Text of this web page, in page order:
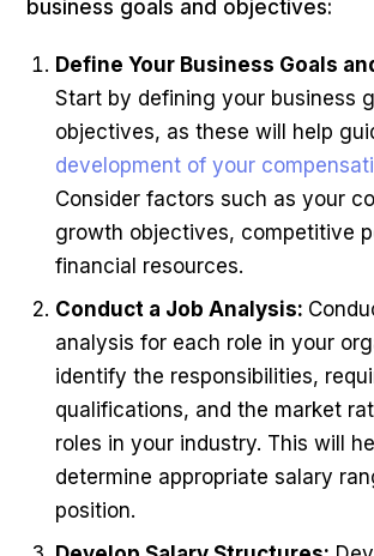
business goals and objectives:
Define Your Business Goals
Start by defining your business
objectives, as these will help
development of your
Consider factors such as your
growth objectives, competitive
financial resources.
Conduct a Job Analysis:
analysis for each role in your
identify the responsibilities,
qualifications, and the market
roles in your industry. This will
determine appropriate salary
position.